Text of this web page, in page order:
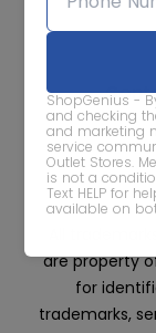
ShopGenius -
and checking
and marketing
service
Outlet Stores.
is not a
Text HELP for
available on
We care about
are property
for
trademarks,